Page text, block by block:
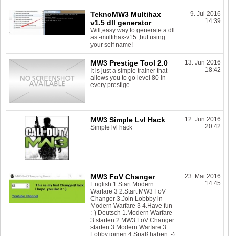
TeknoMW3 Multihax
v1.5 dll generator
Will,easy way to generate a dll
as -multihax-v15 ,but using
your self name!
9. Jul 2016
14:39
MW3 Prestige Tool 2.0
It is just a simple trainer that
allows you to go level 80 in
every prestige.
13. Jun 2016
18:42
MW3 Simple Lvl Hack
Simple lvl hack
12. Jun 2016
20:42
MW3 FoV Changer
English 1.Start Modern
Warfare 3 2.Start MW3 FoV
Changer 3.Join Lobbby in
Modern Warfare 3 4.Have fun
:-) Deutsch 1.Modern Warfare
3 starten 2.MW3 FoV Changer
starten 3.Modern Warfare 3
Lobby joinen 4.Spaß haben :-)
23. Mai 2016
14:45